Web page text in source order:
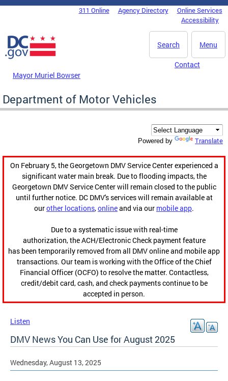
Skip to main content
DC Agency Top Menu311 Online Agency Directory
Online Services
Accessibility
Menu
Search
Mayor Muriel Bowser
Contact
Department of Motor Vehicles
Powered by Translate
On February 5, the Georgetown DMV Service Center experienced a
significant water main break. Due to flooding impacts, the
Georgetown DMV Service Center will remain closed to the public
until further notice. DC DMV's services will remain available at
ourother locations,onlineand via our mobile app.
Due to a systematic issue with real-time
authorization, the ACH/Electronic Check payment feature
has been temporarily removed from all DMV online and mobile app
transactions. Our team is working with the Office of the Chief
Financial Officer (OCFO) to resolve the matter. Contactless,
credit/debit card, cash, and check payments continue to be
accepted in person.
Listen
DMV News You Can Use for August 2025
Wednesday, August 13, 2025